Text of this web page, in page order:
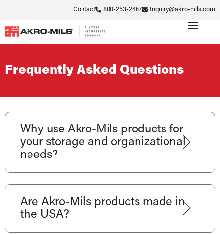
Contact 800-253-2467 Inquiry@akro-mils.com
Frequently Asked Questions
Why use Akro-Mils products for
your storage and organizational
needs?
Are Akro-Mils products made in
the USA?